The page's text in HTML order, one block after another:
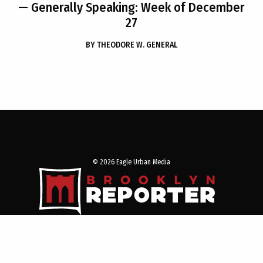
— Generally Speaking: Week of December
27
BYTHEODORE W. GENERAL
© 2026 Eagle Urban Media